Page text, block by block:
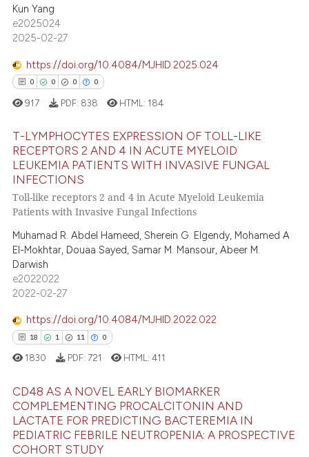
describing whether
mentions, or contrasts
claim, and a label
was made.
0 Contrasting
how this article has been
atscite.ai
been cited by providing the
of the citation, a
describing whether
mentions, or contrasts
cited claim, and a label
in which section the
was made.
Kun Yang
e2025024
2025-02-27
https://doi.org/10.4084/MJHID.2025.024
0 0 0 0
Citing Publications
Mentioning
Contrasting
how this article has been
atscite.ai
shows how a scientific paper
of the citation, a
describing whether
mentions, or contrasts
claim, and a label
917 PDF: 838 HTML: 184
T-LYMPHOCYTES EXPRESSION OF TOLL-LIKE
RECEPTORS 2 AND 4 IN ACUTE MYELOID
LEUKEMIA PATIENTS WITH INVASIVE FUNGAL
INFECTIONS
Toll-like receptors 2 and 4 in Acute Myeloid Leukemia
Patients with Invasive Fungal Infections
Muhamad R. Abdel Hameed, Sherein G. Elgendy, Mohamed A
El-Mokhtar, Douaa Sayed, Samar M. Mansour, Abeer M.
Darwish
e2022022
2022-02-27
https://doi.org/10.4084/MJHID.2022.022
18 1 11 0
18
1
Citing Publications
Supporting
1830 PDF: 721 HTML:411
CD48 AS A NOVEL EARLY BIOMARKER
COMPLEMENTING PROCALCITONIN AND
LACTATE FOR PREDICTING BACTEREMIA IN
PEDIATRIC FEBRILE NEUTROPENIA: A PROSPECTIVE
COHORT STUDY